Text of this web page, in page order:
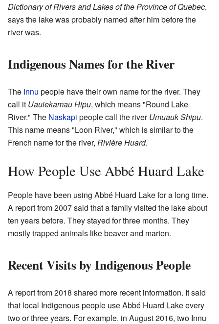
Dictionary of Rivers and Lakes of the Province of Quebec,
says the lake was probably named after him before the
river was.
Indigenous Names for the River
The Innu people have their own name for the river. They
call it Uauiekamau Hipu, which means "Round Lake
River." The Naskapi people call the riverUmuauk Shipu.
This name means "Loon River," which is similar to the
French name for the river, Rivière Huard.
How People Use Abbé Huard Lake
People have been using Abbé Huard Lake for a long time.
A report from 2007 said that a family visited the lake about
ten years before. They stayed for three months. They
mostly trapped animals like beaver and marten.
Recent Visits by Indigenous People
A report from 2018 shared more recent information. It said
that local Indigenous people use Abbé Huard Lake every
two or three years. For example, in August 2016, two Innu